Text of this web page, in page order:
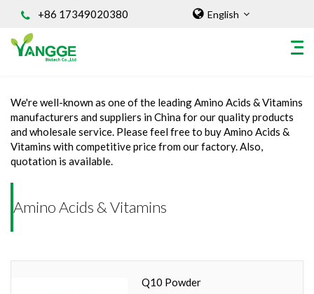
+86 17349020380 English
HOME
ABOUT US
INGREDIENT
Superfood Powder
Organic Powder
Vegetable Protein Powder
Home/INGREDIENT
We're well-known as one of the leading Amino Acids & Vitamins
manufacturers and suppliers in China for our quality products
and wholesale service. Please feel free to buy Amino Acids &
Vitamins with competitive price from our factory. Also,
quotation is available.
Amino Acids & Vitamins
Q10 Powder